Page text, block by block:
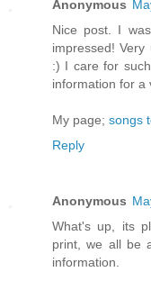
Anonymous
Nice post. I
impressed!
:) I care for
information for a
My page; songs
Reply
Anonymous
What's up, its
print, we all be
information.